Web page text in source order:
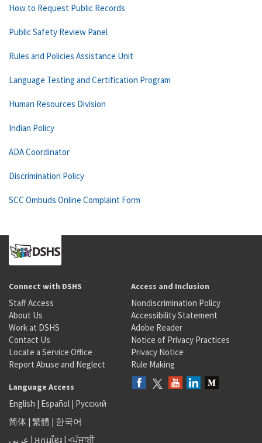
How to Request Public Records
Public Safety Review Panel
Rules and Policies Assistance Unit
Language Testing and Certification Program
Human Resources Division
Indian Policy
ADA Coordinator
Discrimination Policy
SCC Ombuds Online Complaint Form
Connect with DSHS
Staff Access
About Us
Work at DSHS
Contact Us
Locate a Service Office
Report Abuse and Neglect
Access and Inclusion
Nondiscrimination Policy
Accessibility Statement
Adobe Reader
Notice of Privacy Practices
Privacy Notice
Rule Making
Language Access
English | Español | Русский
简体 | 繁體 | 한국어
عربى | អក្សរខ្មែរ | <ਪੰਜਾਬੀ